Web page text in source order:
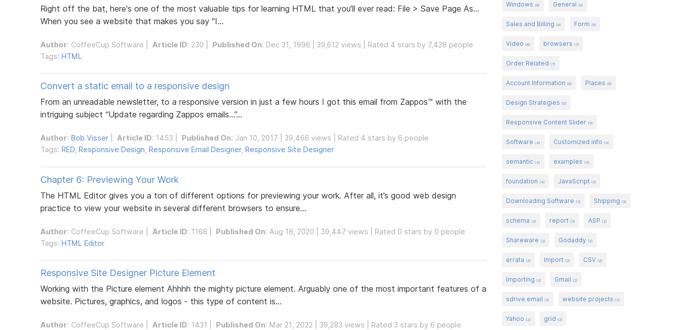
Right off the bat, here's one of the most valuable tips for learning HTML that you'll ever read: File > Save Page As...
When you see a website that makes you say "I...
Author: CoffeeCup Software Article ID: 230 | Published On: Dec 31, 1996 | 39,612 views | Rated 4 stars by 7,428 people
Tags: HTML
Convert a static email to a responsive design
From an unreadable newsletter, to a responsive version in just a few hours I got this email from Zappos™ with the
intriguing subject “Update regarding Zappos emails…”...
Author: Bob Visser Article ID: 1453 | Published On: Jan 10, 2017 | 39,466 views | Rated 4 stars by 6 people
Tags: RED Responsive Design Responsive Email Designer, Responsive Site Designer
Chapter 6: Previewing Your Work
The HTML Editor gives you a ton of different options for previewing your work. After all, it’s good web design
practice to view your website in several different browsers to ensure...
Author: CoffeeCup Software Article ID: 1168 | Published On: Aug 18, 2020 | 39,447 views | Rated 0 stars by 0 people
Tags: HTML Editor
Responsive Site Designer Picture Element
Working with the Picture element Ahhhh the mighty picture element. Arguably one of the most important features of a
website. Pictures, graphics, and logos - this type of content is...
Author: CoffeeCup Software Article ID: 1431 | Published On: Mar 21, 2022 | 39,283 views | Rated 3 stars by 6 people
Windows (9) General (9)
Sales and Billing (9) Form (9)
Video (8) browsers (7)
Order Related (7)
Account Information (6) Places (6)
Design Strategies (5)
Responsive Content Slider (5)
Software (4) Customized info (4)
semantic (4) examples (4)
foundation (4) JavaScript (3)
Downloading Software (3) Shipping (3)
schema (3) report (3) ASP (2)
Shareware (2) Godaddy (2)
errata (2) Import (2) CSV (2)
Importing (2) Gmail (2)
sdrive email (2) website projects (2)
Yahoo (2) grid (2)